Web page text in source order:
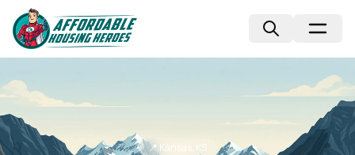
📍 Kansas, KS